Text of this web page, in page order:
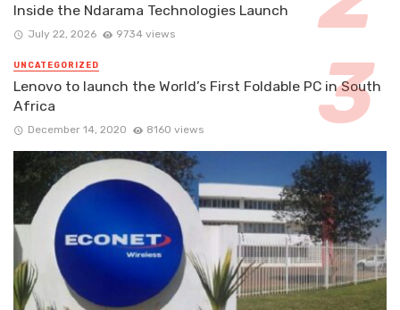
Inside the Ndarama Technologies Launch
July 22, 2026 9734 views
UNCATEGORIZED
Lenovo to launch the World’s First Foldable PC in South
Africa
December 14, 2020 8160 views